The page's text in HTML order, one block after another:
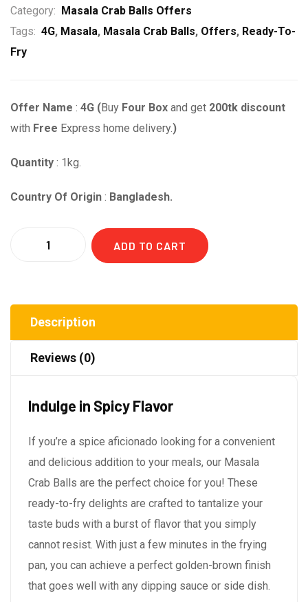
was:
is:
৳ 1,640.00.
Category: Masala Crab Balls Offers
Tags: 4G, Masala, Masala Crab Balls, Offers, Ready-To-
Fry
Offer Name : 4G (Buy Four Box and get 200tk discount
with Free Express home delivery.)
Quantity : 1kg.
Country Of Origin : Bangladesh.
ADD TO CART
Description
Reviews (0)
Indulge in Spicy Flavor
If you’re a spice aficionado looking for a convenient
and delicious addition to your meals, our Masala
Crab Balls are the perfect choice for you! These
ready-to-fry delights are crafted to tantalize your
taste buds with a burst of flavor that you simply
cannot resist. With just a few minutes in the frying
pan, you can achieve a perfect golden-brown finish
that goes well with any dipping sauce or side dish.